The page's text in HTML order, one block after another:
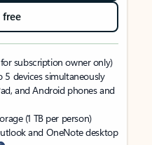
free
subscription owner only)
5 devices simultaneously
and Android phones and
(1 TB per person)
and OneNote desktop